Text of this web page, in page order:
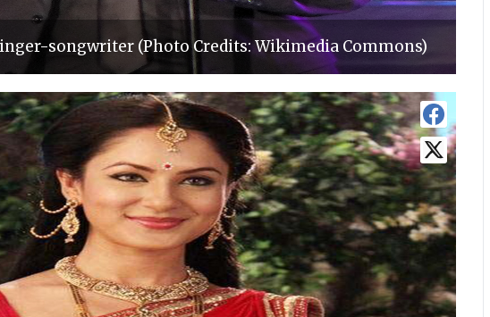
songwriter (Photo Credits: Wikimedia Commons)